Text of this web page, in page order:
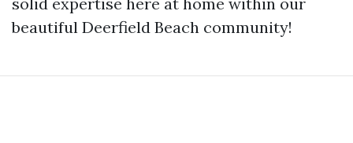
beautiful Deerfield Beach community!